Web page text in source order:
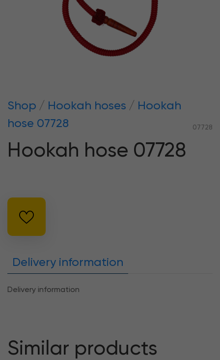
Shop Hookah hoses
Hookah
hose 07728
07728
Hookah hose 07728
Delivery information
Delivery information
Similar products